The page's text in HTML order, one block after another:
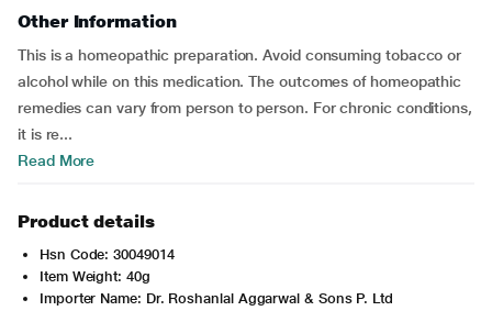
Other Information
This is a homeopathic preparation. Avoid consuming tobacco or
alcohol while on this medication. The outcomes of homeopathic
remedies can vary from person to person. For chronic conditions,
it is re...
Read More
Product details
Hsn Code: 30049014
Item Weight: 40g
Importer Name: Dr. Roshanlal Aggarwal & Sons P. Ltd